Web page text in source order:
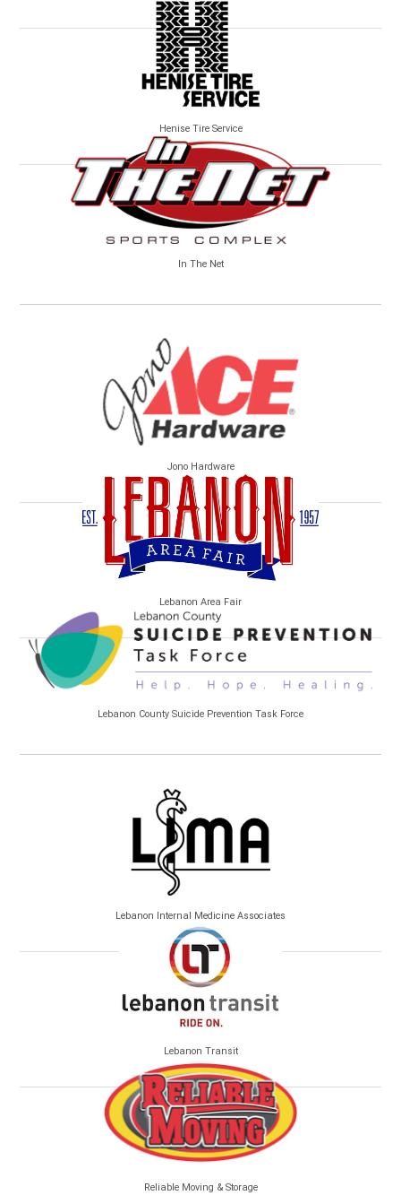
Henise Tire Service
In The Net
Jono Hardware
Lebanon Area Fair
Lebanon County Suicide Prevention Task Force
Lebanon Internal Medicine Associates
Lebanon Transit
Reliable Moving & Storage